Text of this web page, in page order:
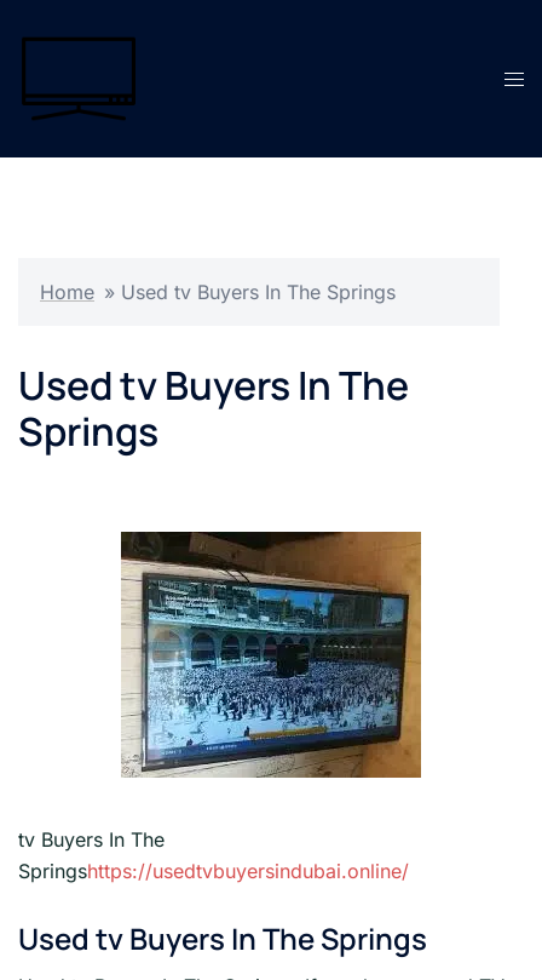
Home » Used tv Buyers In The Springs
Used tv Buyers In The
Springs
tv Buyers In The
Springshttps://usedtvbuyersindubai.online/
Used tv Buyers In The Springs